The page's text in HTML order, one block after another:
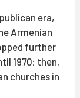
era,
Armenian
further
1970; then,
churches in